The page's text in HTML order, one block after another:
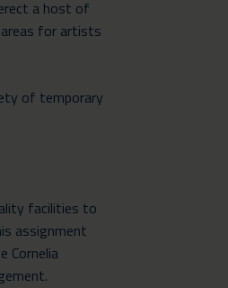
a host of
for artists
of temporary
facilities to
assignment
Cornelia